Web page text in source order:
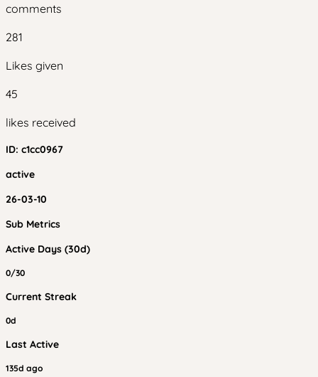
comments
281
Likes given
45
likes received
ID: c1cc0967
active
26-03-10
Sub Metrics
Active Days (30d)
0/30
Current Streak
0d
Last Active
135d ago